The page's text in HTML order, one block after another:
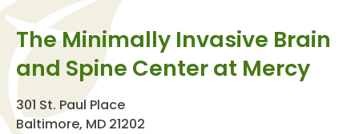
The Minimally Invasive Brain
and Spine Center at Mercy
301 St. Paul Place
Baltimore, MD 21202